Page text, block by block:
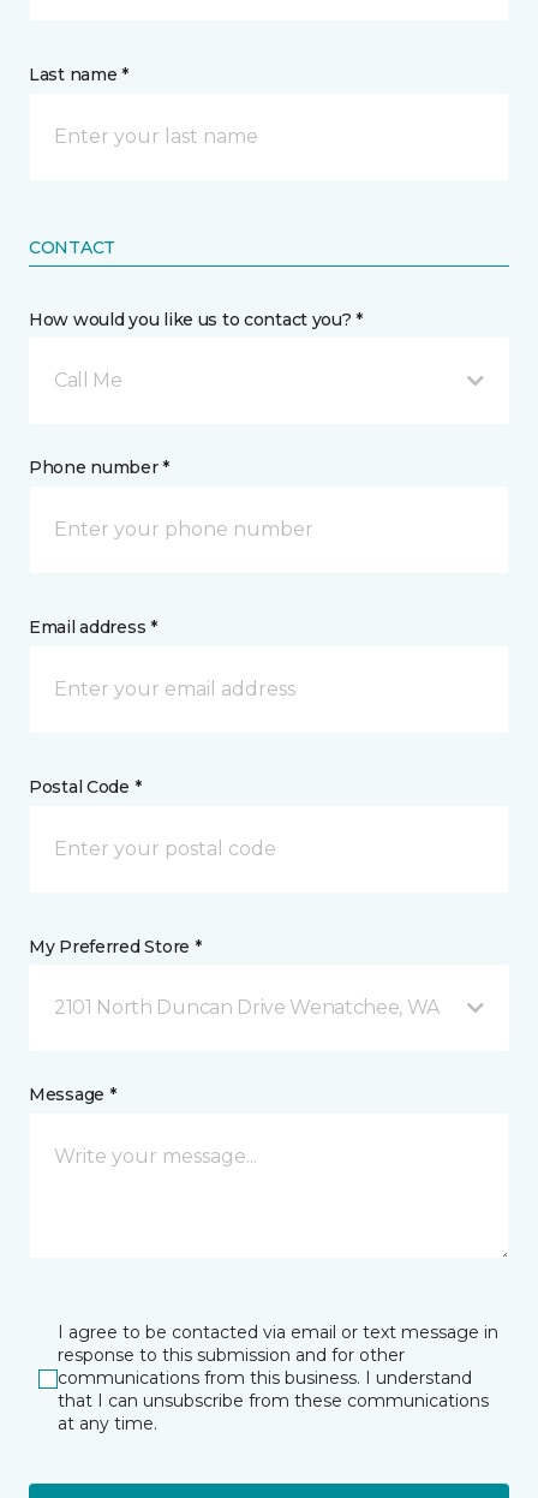
Last name *
CONTACT
How would you like us to contact you? *
Call Me
Phone number *
Email address *
Postal Code *
My Preferred Store *
2101 North Duncan Drive Wenatchee, WA
Message *
I agree to be contacted via email or text message in
response to this submission and for other
communications from this business. I understand
that I can unsubscribe from these communications
at any time.